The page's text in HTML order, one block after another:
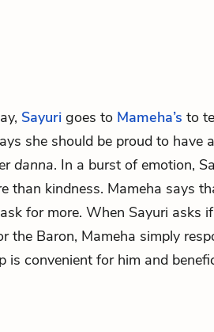
Sayuri goes to Mameha’s to
she should be proud to have
danna. In a burst of emotion,
than kindness. Mameha says
for more. When Sayuri asks
the Baron, Mameha simply
is convenient for him and